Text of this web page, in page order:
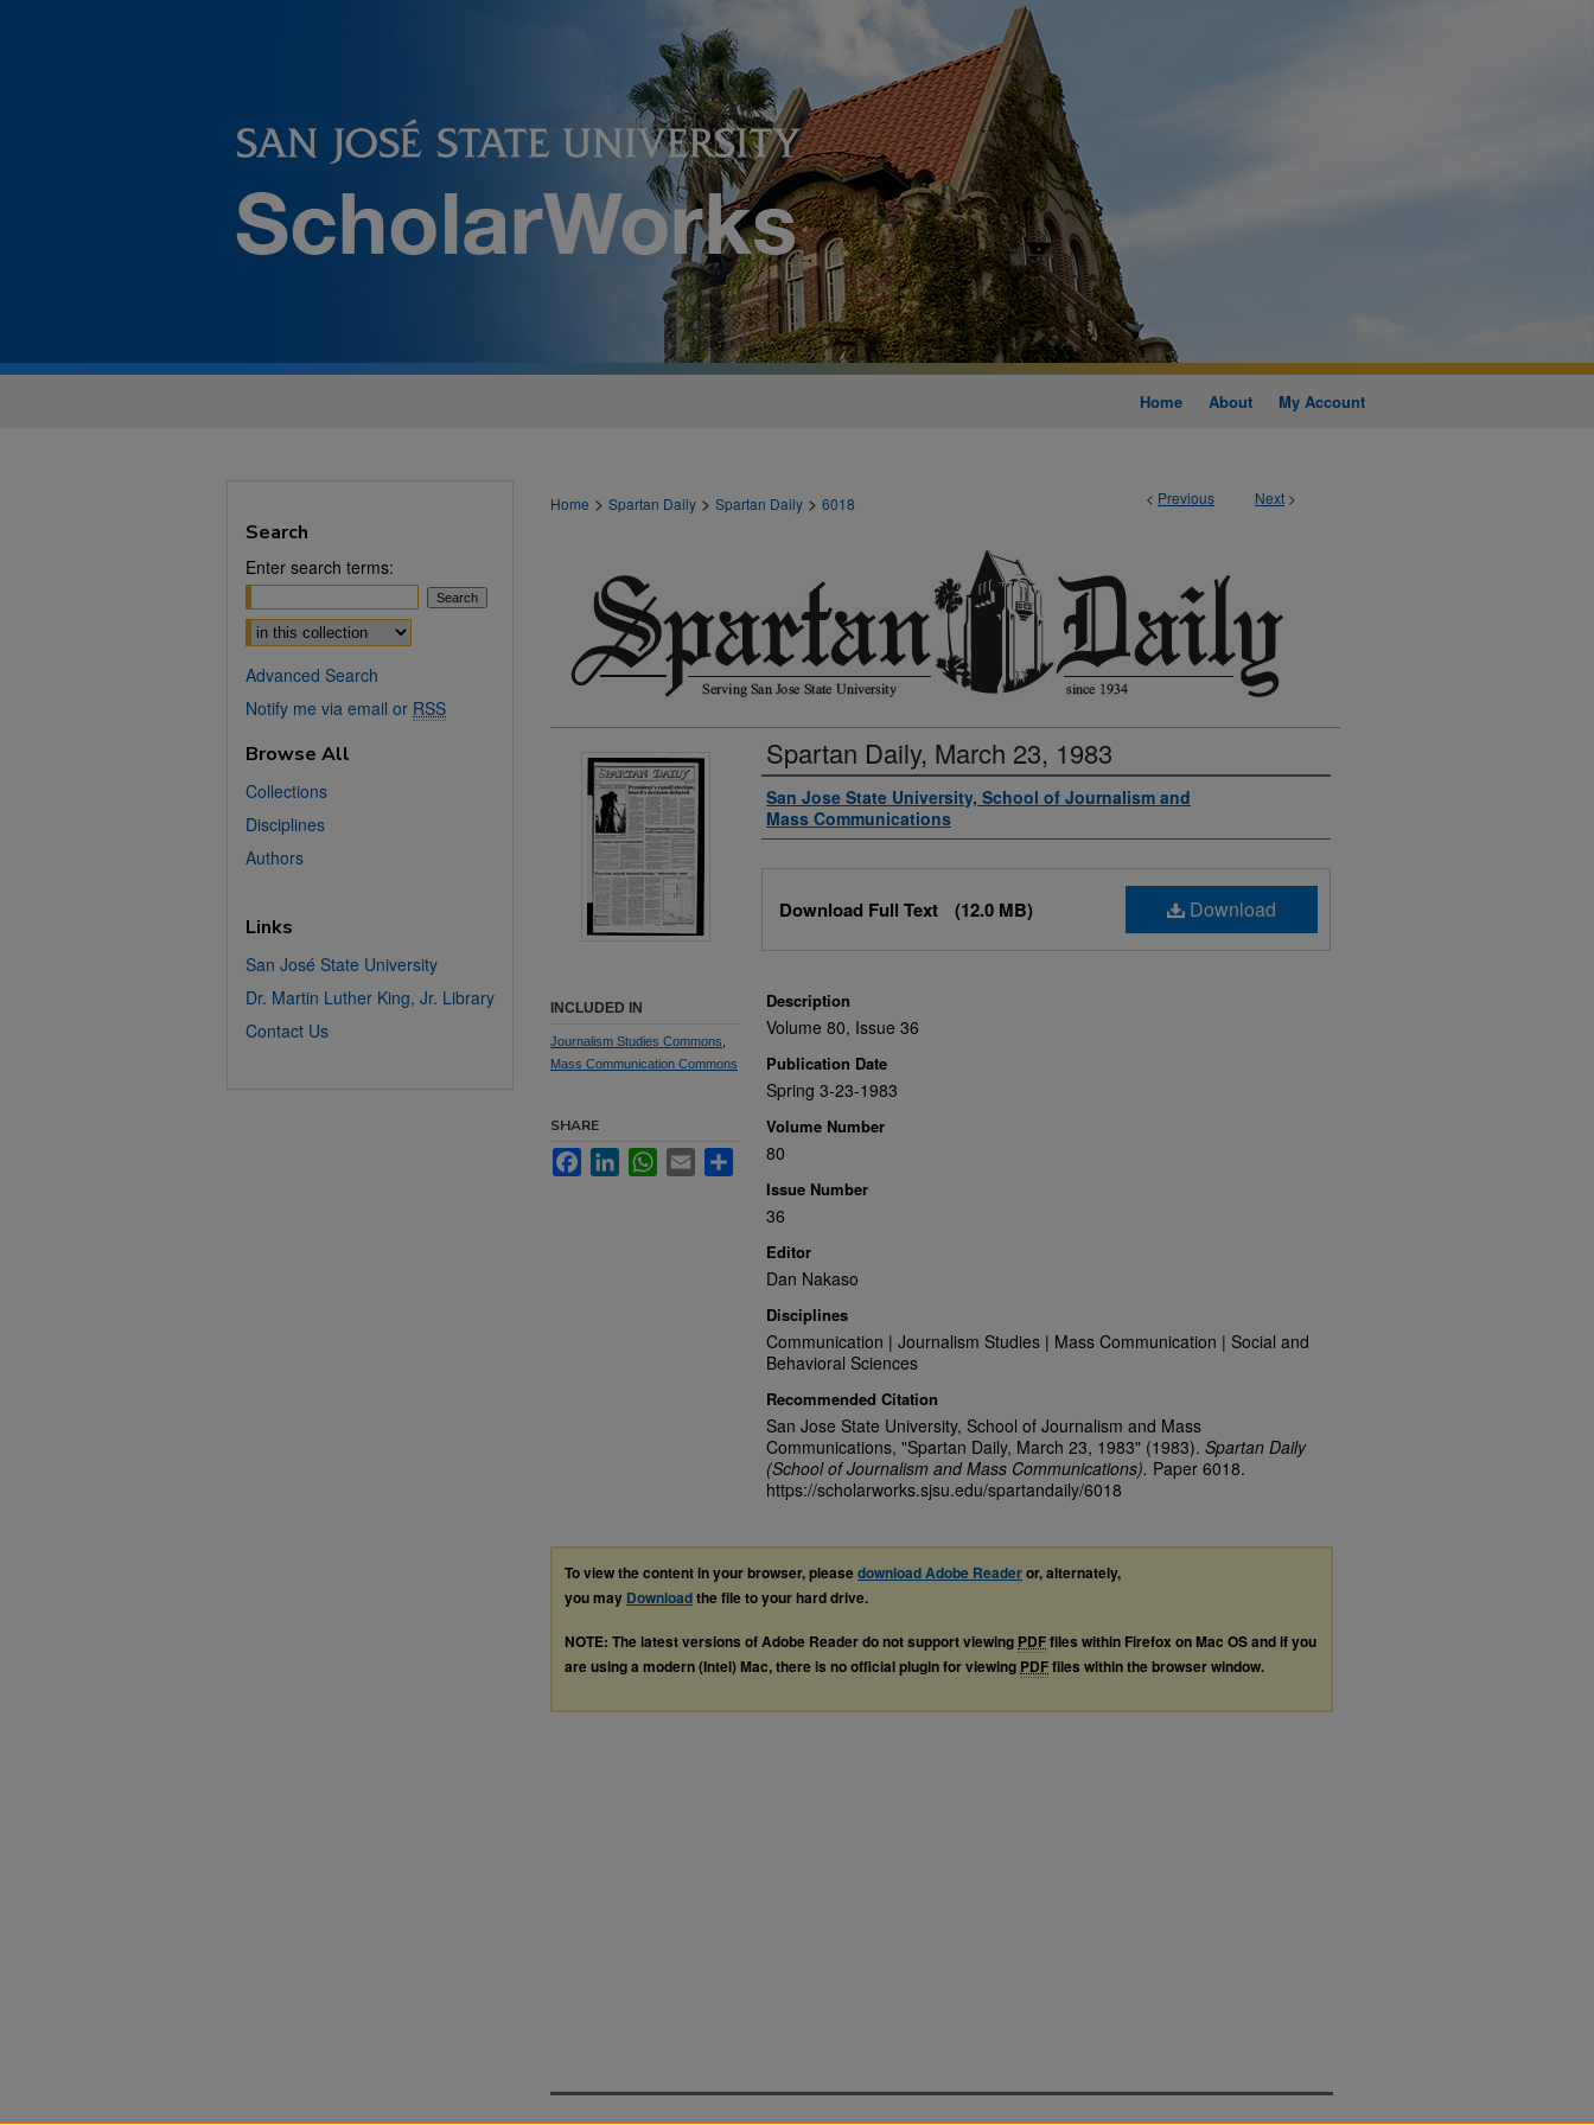
Home About My Account
< Previous Next >
Home > Spartan Daily > Spartan Daily > 6018
Spartan Daily, March 23, 1983
Authors
San Jose State University, School of Journalism and
Mass Communications
Download
Download Full Text (12.0 MB)
Description
Volume 80, Issue 36
Publication Date
Spring 3-23-1983
Volume Number
80
Issue Number
36
Editor
Dan Nakaso
Disciplines
Communication | Journalism Studies | Mass Communication | Social and
Behavioral Sciences
Recommended Citation
San Jose State University, School of Journalism and Mass
Communications, "Spartan Daily, March 23, 1983" (1983). Spartan Daily
(School of Journalism and Mass Communications). Paper 6018.
https://scholarworks.sjsu.edu/spartandaily/6018
INCLUDED IN
Journalism Studies Commons
Mass Communication Commons
SHARE
FacebookLinkedInWhatsApp
Email Share
To view the content in your browser, pleasedownload Adobe Readeror, alternately,
you may Downloadthe file to your hard drive.
NOTE: The latest versions of Adobe Reader do not support viewing PDFfiles within Firefox on Mac OS and if you
are using a modern (Intel) Mac, there is no official plugin for viewing PDFfiles within the browser window.
Search
Enter search terms:
Select context to search:
Advanced Search
Notify me via email or RSS
Browse All
Collections
Disciplines
Authors
Links
San José State University
Dr. Martin Luther King, Jr. Library
Contact Us